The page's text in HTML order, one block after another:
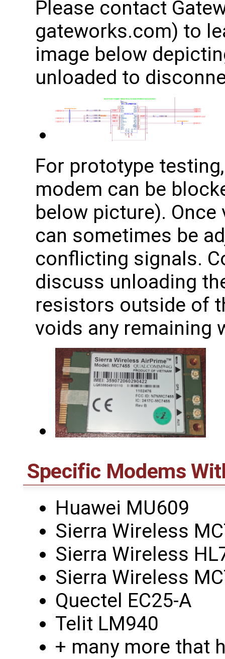
Please contact
gateworks.com) to
image below
unloaded to
For prototype
modem can be
below picture).
can sometimes be
conflicting signals.
discuss unloading
resistors outside of
voids any remaining
Specific Modems
Huawei MU609
Sierra Wireless
Sierra Wireless
Sierra Wireless
Quectel EC25-A
Telit LM940
+ many more that